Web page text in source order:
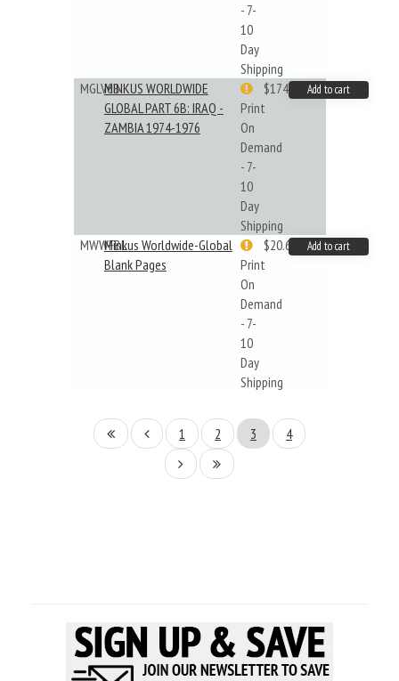
- 7-
10
Day
Shipping
MGLV6BMINKUS WORLDWIDE
GLOBAL PART 6B: IRAQ -
ZAMBIA 1974-1976
Print
On
Demand
- 7-
10
Day
Shipping
$174.43 Add to cart
MWWFBLMinkus Worldwide-Global
Blank Pages
Print
On
Demand
- 7-
10
Day
Shipping
$20.61 Add to cart
1 2 3 4